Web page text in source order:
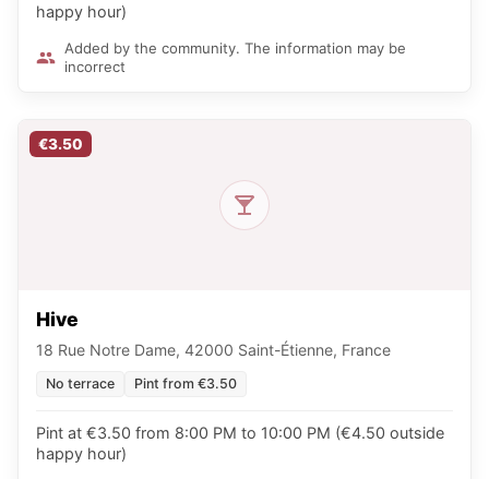
happy hour)
Added by the community. The information may be
incorrect
€3.50
Hive
18 Rue Notre Dame, 42000 Saint-Étienne, France
No terrace Pint from €3.50
Pint at €3.50 from 8:00 PM to 10:00 PM (€4.50 outside
happy hour)